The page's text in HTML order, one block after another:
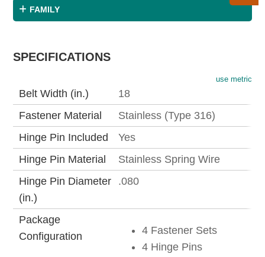
FAMILY
SPECIFICATIONS
use metric
Belt Width (in.)
18
Fastener Material
Stainless (Type 316)
Hinge Pin Included
Yes
Hinge Pin Material
Stainless Spring Wire
Hinge Pin Diameter
(in.)
.080
Package
Configuration
4 Fastener Sets
4 Hinge Pins